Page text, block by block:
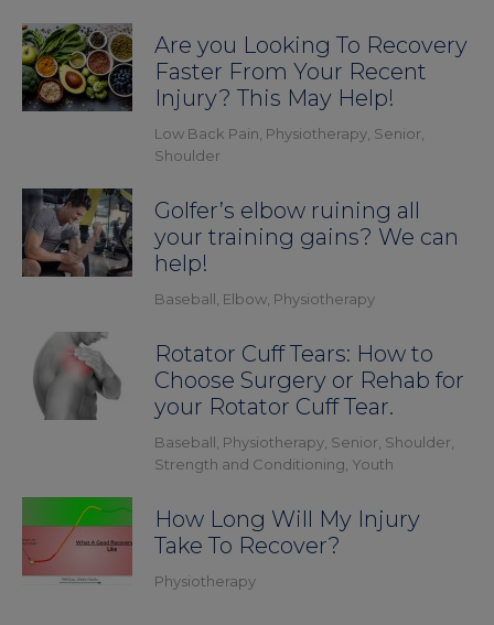
Are you Looking To Recovery
Faster From Your Recent
Injury? This May Help!
Low Back Pain Physiotherapy Senior
Shoulder
Golfer’s elbow ruining all
your training gains? We can
help!
Baseball Elbow Physiotherapy
Rotator Cuff Tears: How to
Choose Surgery or Rehab for
your Rotator Cuff Tear.
Baseball Physiotherapy Senior Shoulder
Strength and Conditioning Youth
How Long Will My Injury
Take To Recover?
Physiotherapy